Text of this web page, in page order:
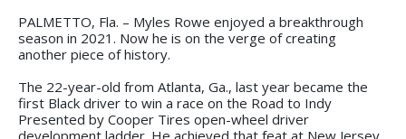
PALMETTO, Fla. – Myles Rowe enjoyed a breakthrough
season in 2021. Now he is on the verge of creating
another piece of history.
The 22-year-old from Atlanta, Ga., last year became the
first Black driver to win a race on the Road to Indy
Presented by Cooper Tires open-wheel driver
development ladder. He achieved that feat at New Jersey